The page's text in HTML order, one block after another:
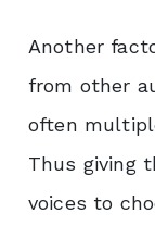
Another
from other
often
Thus giving
voices to